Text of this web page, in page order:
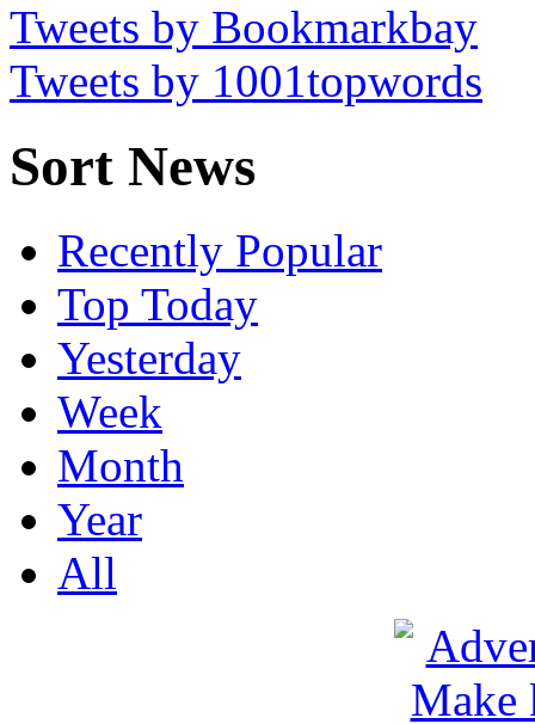
Tweets by Bookmarkbay
Tweets by 1001topwords
Sort News
Recently Popular
Top Today
Yesterday
Week
Month
Year
All